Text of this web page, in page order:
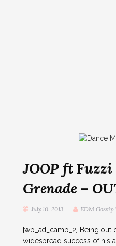
JOOP ft
Grenade –
July 10, 2013 EDM Gossip
[wp_ad_camp_2] Being out
widespread success of his